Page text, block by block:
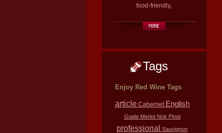
food-friendly,
Tags
Enjoy Red Wine Tags
article Cabernet English
Guide Merlot Noir Pinot
professional Sauvignon